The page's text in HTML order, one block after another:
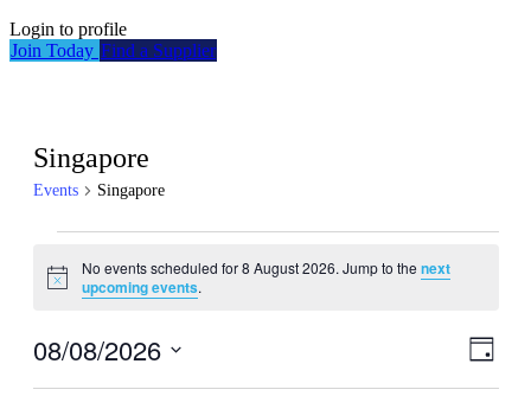
Login to profile
Join Today Find a Supplier
Singapore
Events Singapore
for
August
Notice
No events scheduled for 8 August 2026. Jump to thenext
upcoming events.
Events
Day
08/08/2026